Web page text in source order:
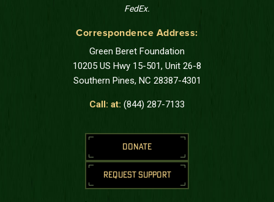
FedEx.
Correspondence Address:
Green Beret Foundation
10205 US Hwy 15-501, Unit 26-8
Southern Pines, NC 28387-4301
Call: at: (844) 287-7133
DONATE
REQUEST SUPPORT